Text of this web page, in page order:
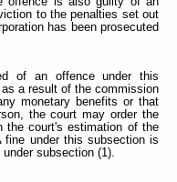
to the penalties set out
has been prosecuted
of an offence under this
a result of the commission
monetary benefits or that
the court may order the
the court's estimation of the
fine under this subsection is
subsection (1).